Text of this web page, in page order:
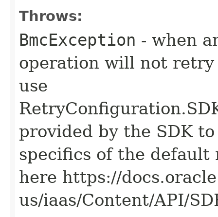
Throws:
BmcException - when
operation will not retry
use
provided by the SDK
specifics of the
here https://
us/iaas/Content/API/